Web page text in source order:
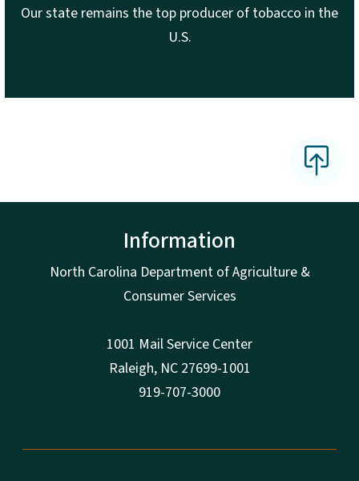
Our state remains the top producer of tobacco in the
U.S.
Information
North Carolina Department of Agriculture &
Consumer Services
1001 Mail Service Center
Raleigh, NC 27699-1001
919-707-3000